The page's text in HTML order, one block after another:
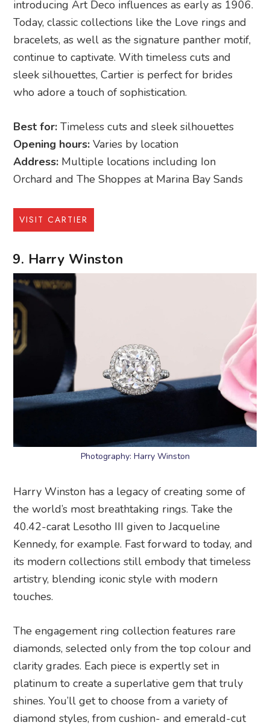
introducing Art Deco influences as early as 1906.
Today, classic collections like the Love rings and
bracelets, as well as the signature panther motif,
continue to captivate. With timeless cuts and
sleek silhouettes, Cartier is perfect for brides
who adore a touch of sophistication.
Best for: Timeless cuts and sleek silhouettes
Opening hours: Varies by location
Address: Multiple locations including Ion
Orchard and The Shoppes at Marina Bay Sands
VISIT CARTIER
9. Harry Winston
Photography: Harry Winston
Harry Winston has a legacy of creating some of
the world’s most breathtaking rings. Take the
40.42-carat Lesotho III given to Jacqueline
Kennedy, for example. Fast forward to today, and
its modern collections still embody that timeless
artistry, blending iconic style with modern
touches.
The engagement ring collection features rare
diamonds, selected only from the top colour and
clarity grades. Each piece is expertly set in
platinum to create a superlative gem that truly
shines. You’ll get to choose from a variety of
diamond styles, from cushion- and emerald-cut